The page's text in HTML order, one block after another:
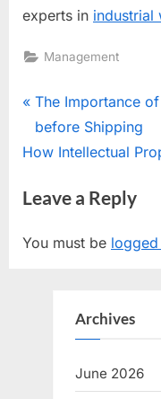
experts in industrial
Management
Post
navigation
P
r
e
i
u
The Importance
before Shipping
N
x
P
How Intellectual
Leave a Reply
You must be
Archives
June 2026